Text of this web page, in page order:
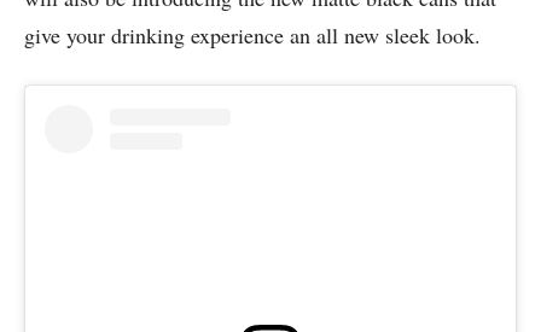
give your drinking experience an all new sleek look.